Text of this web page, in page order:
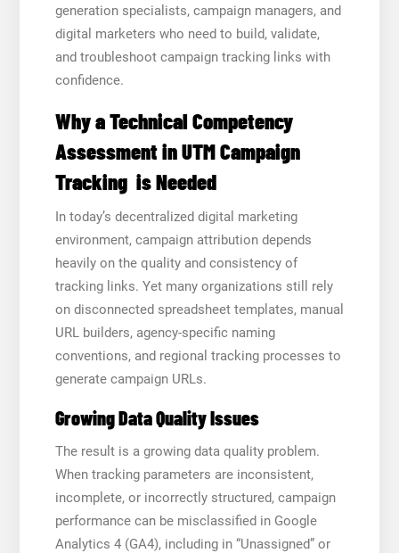
generation specialists, campaign managers, and
digital marketers who need to build, validate,
and troubleshoot campaign tracking links with
confidence.
Why a Technical Competency
Assessment in UTM Campaign
Tracking is Needed
In today’s decentralized digital marketing
environment, campaign attribution depends
heavily on the quality and consistency of
tracking links. Yet many organizations still rely
on disconnected spreadsheet templates, manual
URL builders, agency-specific naming
conventions, and regional tracking processes to
generate campaign URLs.
Growing Data Quality Issues
The result is a growing data quality problem.
When tracking parameters are inconsistent,
incomplete, or incorrectly structured, campaign
performance can be misclassified in Google
Analytics 4 (GA4), including in “Unassigned” or